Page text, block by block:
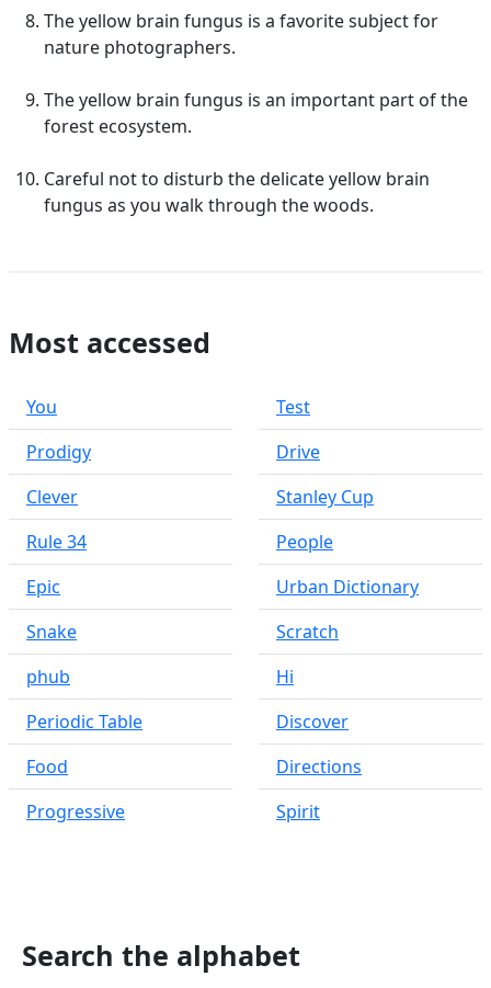
The yellow brain fungus is a favorite subject for
nature photographers.
The yellow brain fungus is an important part of the
forest ecosystem.
Careful not to disturb the delicate yellow brain
fungus as you walk through the woods.
Most accessed
You
Prodigy
Clever
Rule 34
Epic
Snake
phub
Periodic Table
Food
Progressive
Test
Drive
Stanley Cup
People
Urban Dictionary
Scratch
Hi
Discover
Directions
Spirit
Search the alphabet